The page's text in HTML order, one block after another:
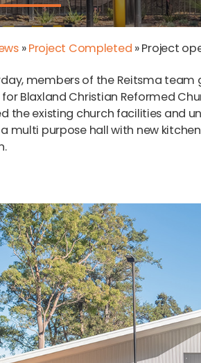
»Project Completed »Project
members of the Reitsma
Blaxland Christian Reformed
the existing church facilities and
multi purpose hall with new